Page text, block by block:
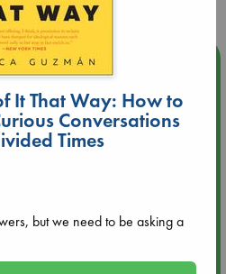
Lynn Williamson (12:00 - 14:00
It That Way: How to
Conversations
Times
but we need to be asking a